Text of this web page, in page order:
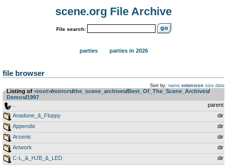
scene.org File Archive
File search:
parties parties in 2026
file browser
Sort by: name extension size date
Listing of <root>­/­mirrors­/­the_scene_archives­/­Best_Of_The_Scene_Archives­/­
Demos­/­1997
parent
Anadune_&_Floppy
dir
Appendix
dir
Arsenic
dir
Artwork
dir
C-L_&_HJB_&_LED
dir